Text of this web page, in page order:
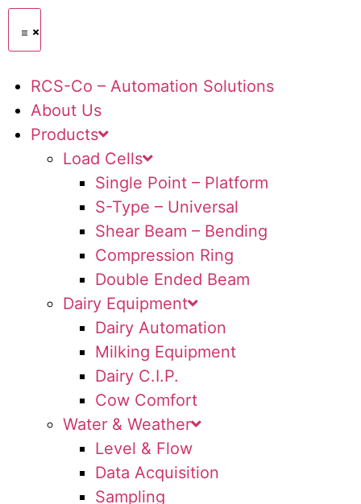
RCS-Co – Automation Solutions
About Us
Products
Load Cells
Single Point – Platform
S-Type – Universal
Shear Beam – Bending
Compression Ring
Double Ended Beam
Dairy Equipment
Dairy Automation
Milking Equipment
Dairy C.I.P.
Cow Comfort
Water & Weather
Level & Flow
Data Acquisition
Sampling